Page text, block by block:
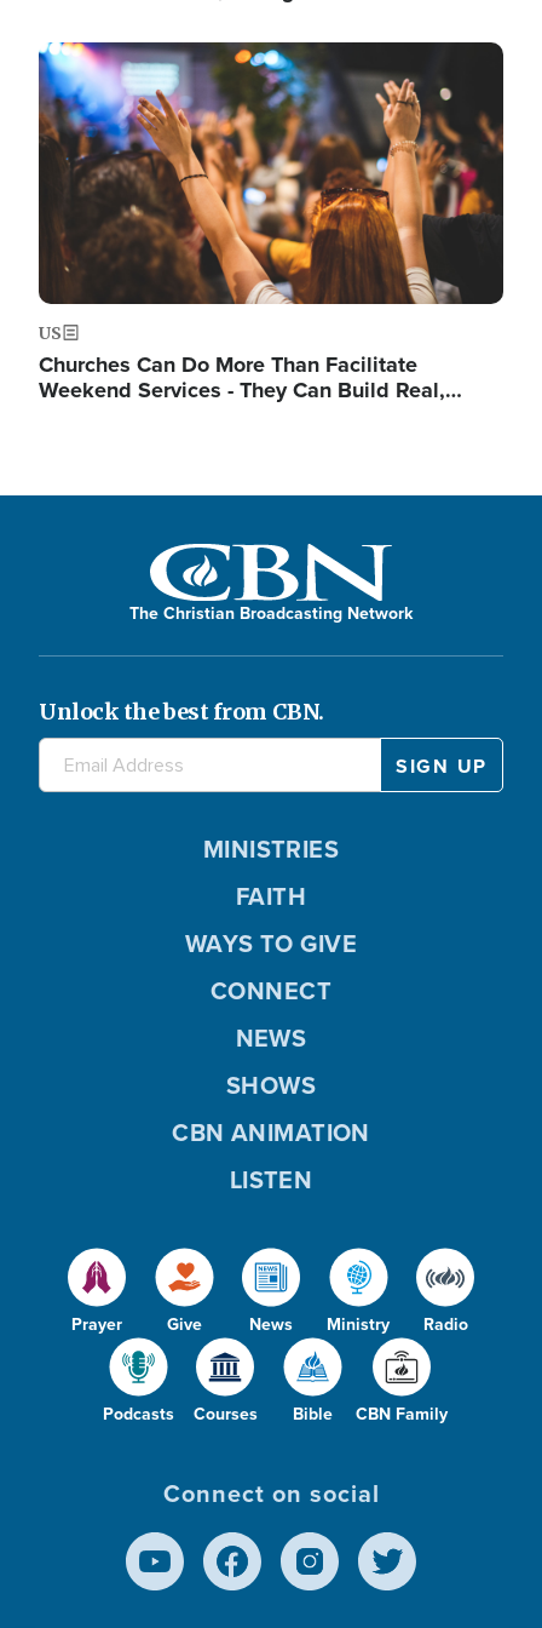
Image
US
Churches Can Do More Than Facilitate
Weekend Services - They Can Build Real,…
The Christian Broadcasting Network
Unlock the best from CBN.
Prayer Give News Ministry Radio
Podcasts Courses Bible CBN Family
MINISTRIES
FAITH
WAYS TO GIVE
CONNECT
NEWS
SHOWS
CBN ANIMATION
LISTEN
Connect on social